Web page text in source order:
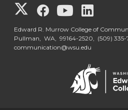
G
o
G
o
G
o
o
o
o
Edward R. Murrow College of
Pullman, WA, 99164-2520, (509) 335-
communication@wsu.edu